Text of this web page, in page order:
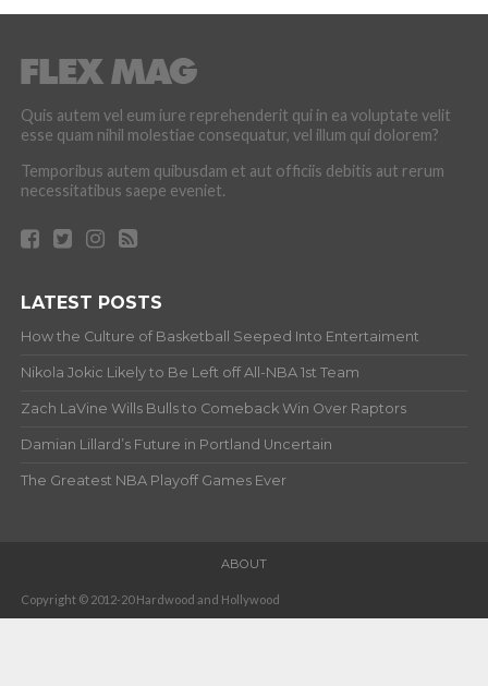
Quis autem vel eum iure reprehenderit qui in ea voluptate velit
esse quam nihil molestiae consequatur, vel illum qui dolorem?
Temporibus autem quibusdam et aut officiis debitis aut rerum
necessitatibus saepe eveniet.
LATEST POSTS
How the Culture of Basketball Seeped Into Entertaiment
Nikola Jokic Likely to Be Left off All-NBA 1st Team
Zach LaVine Wills Bulls to Comeback Win Over Raptors
Damian Lillard’s Future in Portland Uncertain
The Greatest NBA Playoff Games Ever
ABOUT
Copyright © 2012-20 Hardwood and Hollywood